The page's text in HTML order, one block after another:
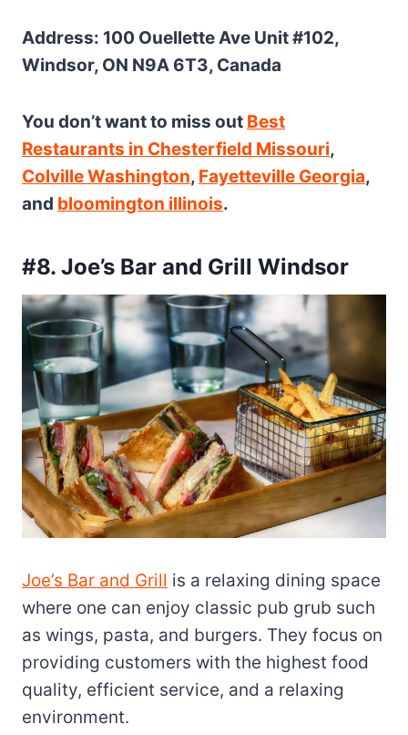
Address: 100 Ouellette Ave Unit #102,
Windsor, ON N9A 6T3, Canada
You don’t want to miss out Best
Restaurants in Chesterfield Missouri,
Colville Washington, Fayetteville Georgia,
and bloomington illinois.
#8. Joe’s Bar and Grill Windsor
Joe’s Bar and Grill is a relaxing dining space
where one can enjoy classic pub grub such
as wings, pasta, and burgers. They focus on
providing customers with the highest food
quality, efficient service, and a relaxing
environment.